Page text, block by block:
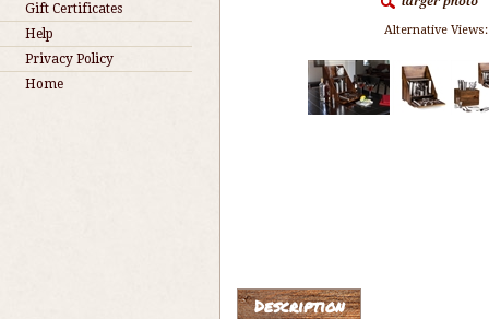
Gift Certificates
Help
Privacy Policy
Home
Alternative Views:
Description